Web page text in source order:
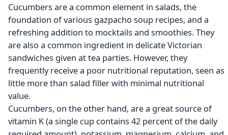
Cucumbers are a common element in salads, the
foundation of various gazpacho soup recipes, and a
refreshing addition to mocktails and smoothies. They
are also a common ingredient in delicate Victorian
sandwiches given at tea parties. However, they
frequently receive a poor nutritional reputation, seen as
little more than salad filler with minimal nutritional
value.
Cucumbers, on the other hand, are a great source of
vitamin K (a single cup contains 42 percent of the daily